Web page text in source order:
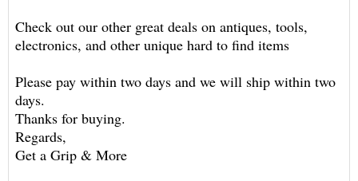
Check out our other great deals on antiques, tools,
electronics, and other unique hard to find items
Please pay within two days and we will ship within two
days.
Thanks for buying.
Regards,
Get a Grip & More